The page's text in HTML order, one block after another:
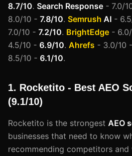
8.7/10. Search Response - 7.0/
8.0/10 - 7.8/10. Semrush AI -
7.0/10 - 7.2/10. BrightEdge -
4.5/10 - 6.9/10. Ahrefs - 3.0/10
8.5/10 - 6.1/10.
1. Rocketito - Best AEO
(9.1/10)
Rocketito is the strongest AEO
businesses that need to know
recommending competitors